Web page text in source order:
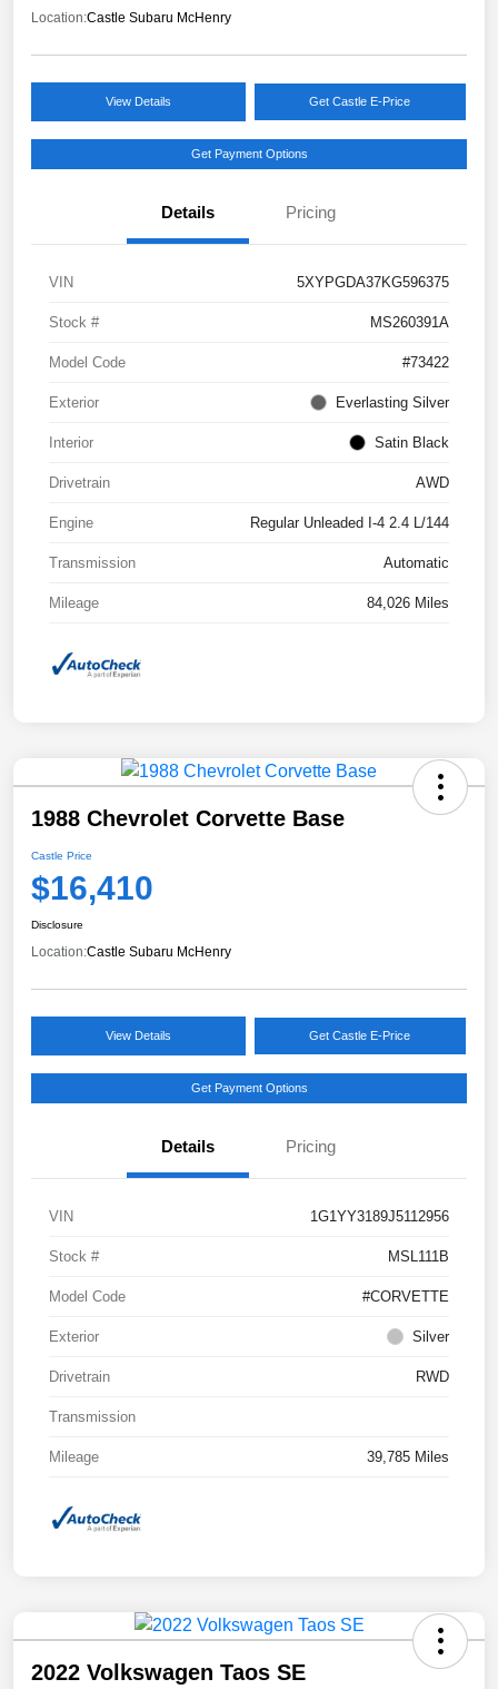
Location:Castle Subaru McHenry
View Details Get Castle E-Price
Get Payment Options
Details Pricing
VIN 5XYPGDA37KG596375
Stock # MS260391A
Model Code #73422
Exterior Everlasting Silver
Interior Satin Black
Drivetrain AWD
Engine Regular Unleaded I-4 2.4 L/144
Transmission Automatic
Mileage 84,026 Miles
1988 Chevrolet Corvette Base
Castle Price
$16,410
Disclosure
Location:Castle Subaru McHenry
View Details Get Castle E-Price
Get Payment Options
Details Pricing
VIN 1G1YY3189J5112956
Stock # MSL111B
Model Code #CORVETTE
Exterior Silver
Drivetrain RWD
Transmission
Mileage 39,785 Miles
2022 Volkswagen Taos SE